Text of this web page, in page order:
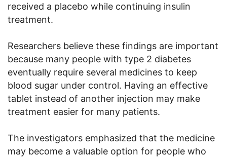
received a placebo while continuing insulin
treatment.
Researchers believe these findings are important
because many people with type 2 diabetes
eventually require several medicines to keep
blood sugar under control. Having an effective
tablet instead of another injection may make
treatment easier for many patients.
The investigators emphasized that the medicine
may become a valuable option for people who